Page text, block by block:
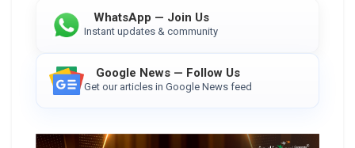
WhatsApp — Join Us
Instant updates & community
Google News — Follow Us
Get our articles in Google News feed